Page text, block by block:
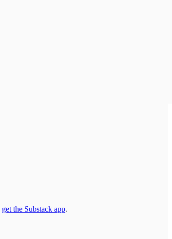
get the Substack app.